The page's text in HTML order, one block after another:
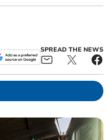
SPREAD THE NEWS